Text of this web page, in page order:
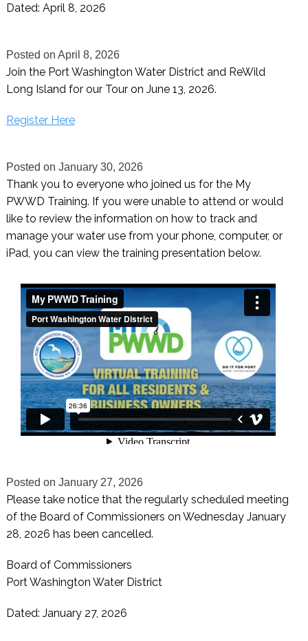
Dated: April 8, 2026
Posted on April 8, 2026
Join the Port Washington Water District and ReWild
Long Island for our Tour on June 13, 2026.
Register Here
Posted on January 30, 2026
Thank you to everyone who joined us for the My
PWWD Training. If you were unable to attend or would
like to review the information on how to track and
manage your water use from your phone, computer, or
iPad, you can view the training presentation below.
Posted on January 27, 2026
Please take notice that the regularly scheduled meeting
of the Board of Commissioners on Wednesday January
28, 2026 has been cancelled.
Board of Commissioners
Port Washington Water District
Dated: January 27, 2026